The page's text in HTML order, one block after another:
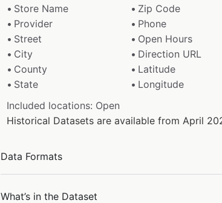
Store Name
Zip Code
Provider
Phone
Street
Open Hours
City
Direction URL
County
Latitude
State
Longitude
Included locations: Open
Historical Datasets are available from April
Data Formats
What’s in the Dataset